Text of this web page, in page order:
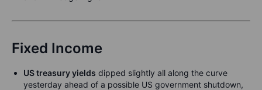
Fixed Income
US treasury yields dipped slightly all along the curve
yesterday ahead of a possible US government shutdown,